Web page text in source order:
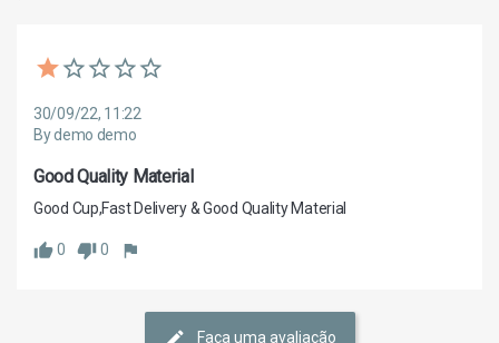
30/09/22, 11:22
By demo demo
Good Quality Material
Good Cup,Fast Delivery & Good Quality Material
0 0
Faça uma avaliação